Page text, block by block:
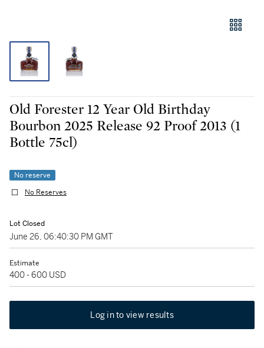
Old Forester 12 Year Old Birthday
Bourbon 2025 Release 92 Proof 2013 (1
Bottle 75cl)
No reserve
No Reserves
Lot Closed
June 26, 06:40:30 PM GMT
Estimate
400 - 600 USD
Log in to view results